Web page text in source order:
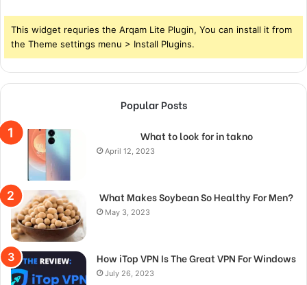
This widget requries the Arqam Lite Plugin, You can install it from
the Theme settings menu > Install Plugins.
Popular Posts
What to look for in takno
April 12, 2023
What Makes Soybean So Healthy For Men?
May 3, 2023
How iTop VPN Is The Great VPN For Windows
July 26, 2023